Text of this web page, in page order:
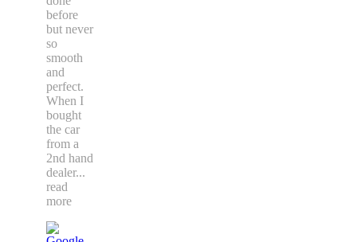
before
but never
so
smooth
and
perfect.
When I
bought
the car
from a
2nd hand
dealer...
read
more